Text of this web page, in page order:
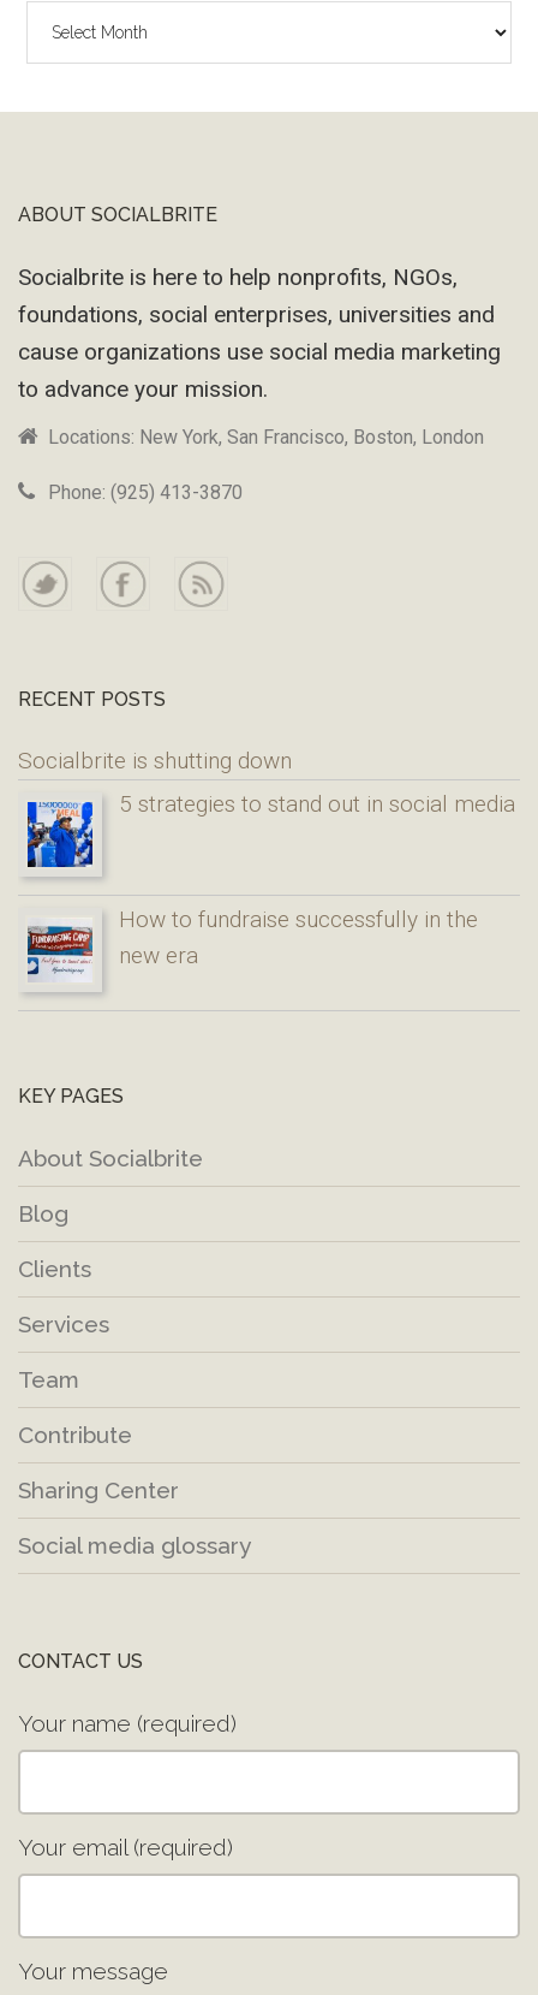
The
Footer
ABOUT SOCIALBRITE
Socialbrite is here to help nonprofits, NGOs,
foundations, social enterprises, universities and
cause organizations use social media marketing
to advance your mission.
Locations: New York, San Francisco, Boston, London
Phone: (925) 413-3870
RECENT POSTS
Socialbrite is shutting down
5 strategies to stand out in social media
How to fundraise successfully in the
new era
KEY PAGES
About Socialbrite
Blog
Clients
Services
Team
Contribute
Sharing Center
Social media glossary
CONTACT US
Your name (required)
Your email (required)
Your message